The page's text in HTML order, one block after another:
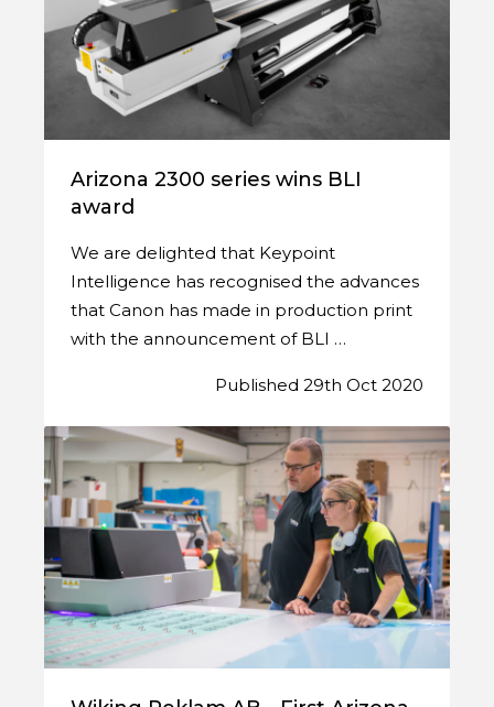
Arizona 2300 series wins BLI
award
We are delighted that Keypoint
Intelligence has recognised the advances
that Canon has made in production print
with the announcement of BLI …
Published 29th Oct 2020